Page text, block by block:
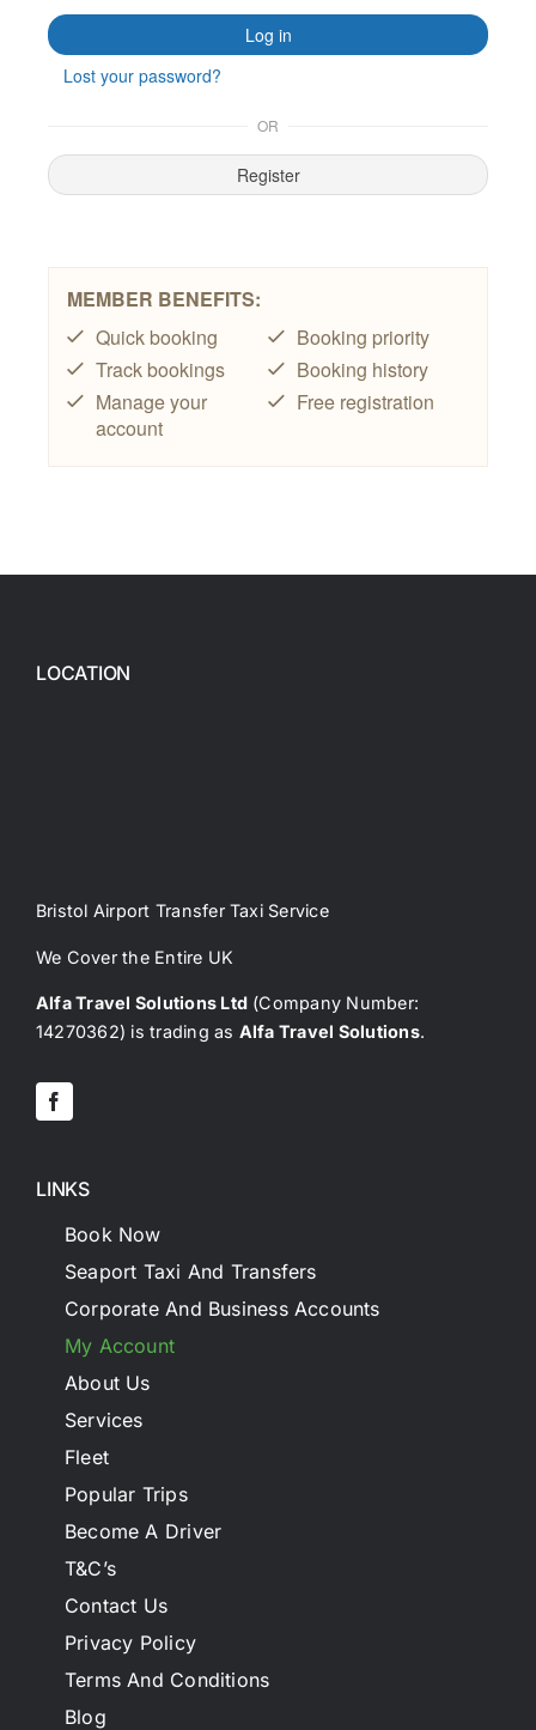
T&C’s
LOCATION
Bristol Airport Transfer Taxi Service
We Cover the Entire UK
Alfa Travel Solutions Ltd(Company Number:
14270362) is trading as Alfa Travel Solutions.
LINKS
Book Now
Seaport Taxi And Transfers
Corporate And Business Accounts
My Account
About Us
Services
Fleet
Popular Trips
Become A Driver
T&C’s
Contact Us
Privacy Policy
Terms And Conditions
Blog